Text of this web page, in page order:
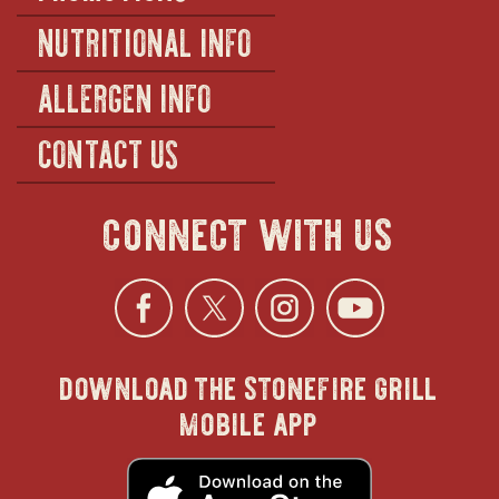
NUTRITIONAL INFO
ALLERGEN INFO
CONTACT US
connect with us
Facebook
opens
in
new
Twitter
opens
in
new
opens
in
new
in
download the stonefire grill
mobile app